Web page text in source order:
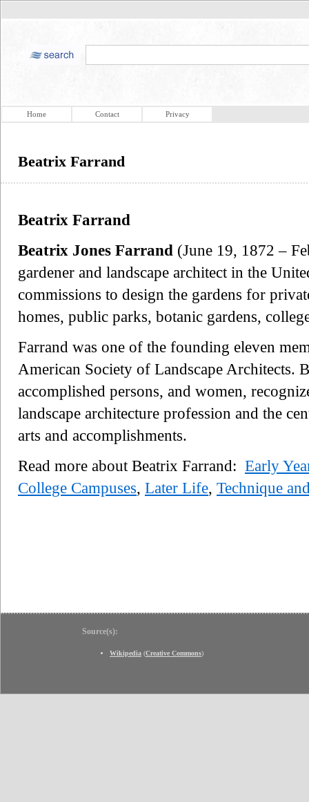
Home Contact Privacy
Beatrix Farrand
Beatrix Farrand
Beatrix Jones Farrand (June 19, 1872 –
gardener and landscape architect in the
commissions to design the gardens for
homes, public parks, botanic gardens,
Farrand was one of the founding eleven
American Society of Landscape Architects.
accomplished persons, and women,
landscape architecture profession and the
arts and accomplishments.
Read more about Beatrix Farrand: Early
College Campuses, Later Life, Technique
Source(s):
Wikipedia (Creative Commons)